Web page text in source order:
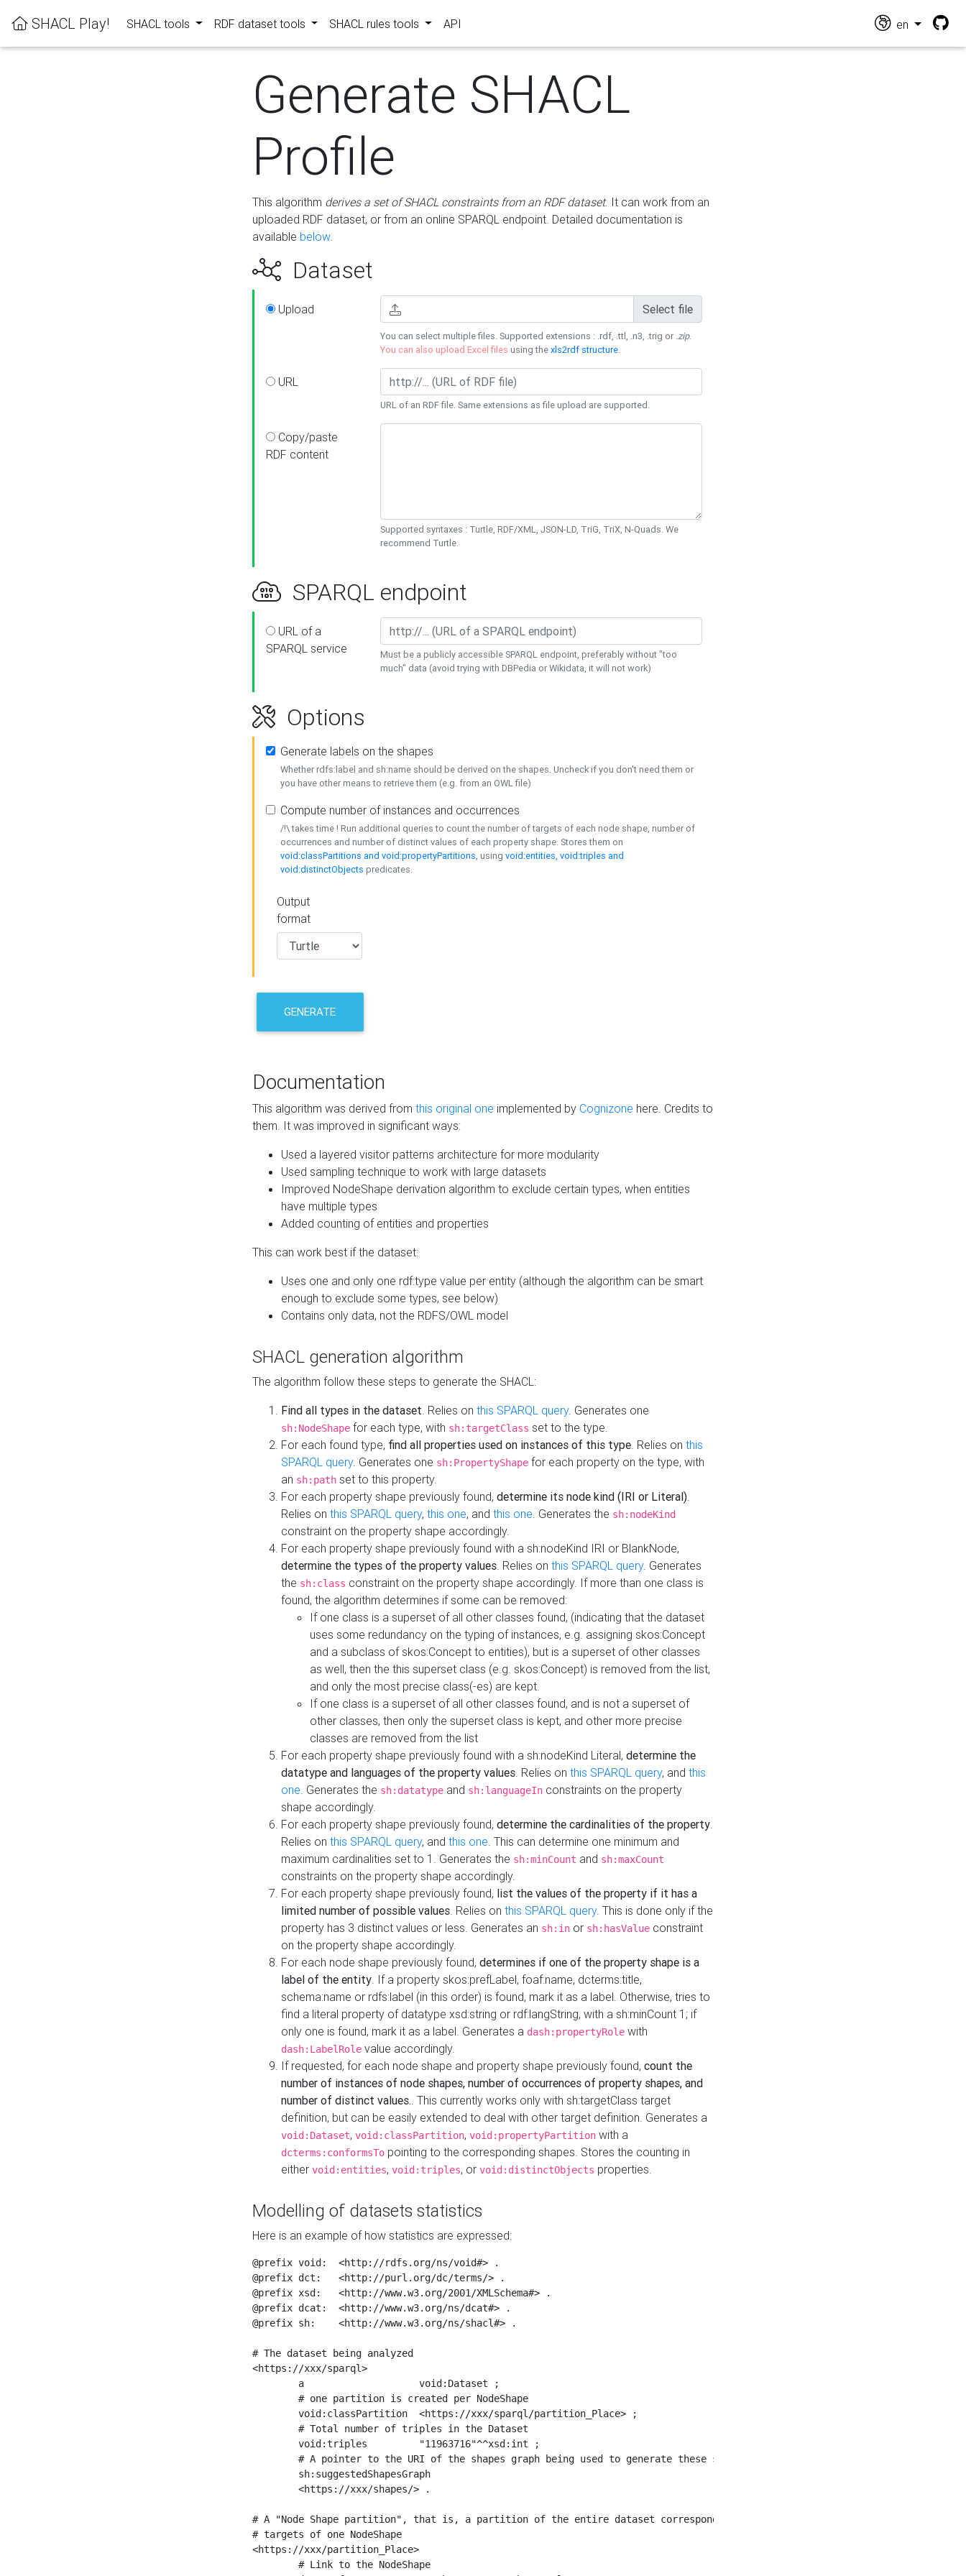
SHACL Play! SHACL tools RDF dataset tools SHACL rules tools API en
Generate SHACL
Profile
This algorithm derives a set of SHACL constraints from an RDF dataset. It can work from an
uploaded RDF dataset, or from an online SPARQL endpoint. Detailed documentation is
available below.
Dataset
Upload Select file
You can select multiple files. Supported extensions : .rdf, .ttl, .n3, .trig or .zip.
You can also upload Excel files using thexls2rdf structure.
URL
URL of an RDF file. Same extensions as file upload are supported.
Copy/paste
RDF content
Supported syntaxes : Turtle, RDF/XML, JSON-LD, TriG, TriX, N-Quads. We
recommend Turtle.
SPARQL endpoint
URL of a
SPARQL service
Must be a publicly accessible SPARQL endpoint, preferably without "too
much" data (avoid trying with DBPedia or Wikidata, it will not work)
Options
Generate labels on the shapes
Whether rdfs:label and sh:name should be derived on the shapes. Uncheck if you don't need them or
you have other means to retrieve them (e.g. from an OWL file)
Compute number of instances and occurrences
/!\ takes time ! Run additional queries to count the number of targets of each node shape, number of
occurrences and number of distinct values of each property shape. Stores them on
void:classPartitions and void:propertyPartitions, using void:entities, void:triples and
void:distinctObjects predicates.
Output
format
GENERATE
Documentation
This algorithm was derived from this original one implemented by Cognizone here. Credits to
them. It was improved in significant ways:
Used a layered visitor patterns architecture for more modularity
Used sampling technique to work with large datasets
Improved NodeShape derivation algorithm to exclude certain types, when entities
have multiple types
Added counting of entities and properties
This can work best if the dataset:
Uses one and only one rdf:type value per entity (although the algorithm can be smart
enough to exclude some types, see below)
Contains only data, not the RDFS/OWL model
SHACL generation algorithm
The algorithm follow these steps to generate the SHACL:
Find all types in the dataset. Relies on this SPARQL query. Generates one
sh:NodeShape for each type, with sh:targetClass set to the type.
For each found type, find all properties used on instances of this type. Relies on this
SPARQL query. Generates one sh:PropertyShape for each property on the type, with
an sh:path set to this property.
For each property shape previously found, determine its node kind (IRI or Literal).
Relies on this SPARQL query, this one, and this one. Generates the sh:nodeKind
constraint on the property shape accordingly.
For each property shape previously found with a sh:nodeKind IRI or BlankNode,
determine the types of the property values. Relies on this SPARQL query. Generates
the sh:class constraint on the property shape accordingly. If more than one class is
found, the algorithm determines if some can be removed:
If one class is a superset of all other classes found, (indicating that the dataset
uses some redundancy on the typing of instances, e.g. assigning skos:Concept
and a subclass of skos:Concept to entities), but is a superset of other classes
as well, then the this superset class (e.g. skos:Concept) is removed from the list,
and only the most precise class(-es) are kept.
If one class is a superset of all other classes found, and is not a superset of
other classes, then only the superset class is kept, and other more precise
classes are removed from the list
For each property shape previously found with a sh:nodeKind Literal, determine the
datatype and languages of the property values. Relies on this SPARQL query, and this
one. Generates the sh:datatype and sh:languageIn constraints on the property
shape accordingly.
For each property shape previously found, determine the cardinalities of the property.
Relies on this SPARQL query, and this one. This can determine one minimum and
maximum cardinalities set to 1. Generates the sh:minCount and sh:maxCount
constraints on the property shape accordingly.
For each property shape previously found, list the values of the property if it has a
limited number of possible values. Relies on this SPARQL query. This is done only if the
property has 3 distinct values or less. Generates an sh:in or sh:hasValue constraint
on the property shape accordingly.
For each node shape previously found, determines if one of the property shape is a
label of the entity. If a property skos:prefLabel, foaf:name, dcterms:title,
schema:name or rdfs:label (in this order) is found, mark it as a label. Otherwise, tries to
find a literal property of datatype xsd:string or rdf:langString, with a sh:minCount 1; if
only one is found, mark it as a label. Generates a dash:propertyRole with
dash:LabelRole value accordingly.
If requested, for each node shape and property shape previously found, count the
number of instances of node shapes, number of occurrences of property shapes, and
number of distinct values.. This currently works only with sh:targetClass target
definition, but can be easily extended to deal with other target definition. Generates a
void:Dataset, void:classPartition, void:propertyPartition with a
dcterms:conformsTo pointing to the corresponding shapes. Stores the counting in
either void:entities, void:triples, or void:distinctObjects properties.
Modelling of datasets statistics
Here is an example of how statistics are expressed:
@prefix void:  <http://rdfs.org/ns/void#> .
@prefix dct:   <http://purl.org/dc/terms/> .
@prefix xsd:   <http://www.w3.org/2001/XMLSchema#> .
@prefix dcat:  <http://www.w3.org/ns/dcat#> .
@prefix sh:    <http://www.w3.org/ns/shacl#> .
# The dataset being analyzed
<https://xxx/sparql>
# A "Node Shape partition", that is, a partition of the entire dataset corresponding to all
# targets of one NodeShape
<https://xxx/partition_Place>